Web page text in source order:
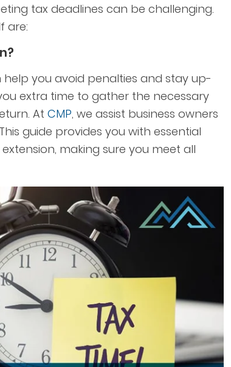
tax deadlines can be challenging.
are:
you avoid penalties and stay up-
extra time to gather the necessary
At CMP, we assist business owners
guide provides you with essential
making sure you meet all